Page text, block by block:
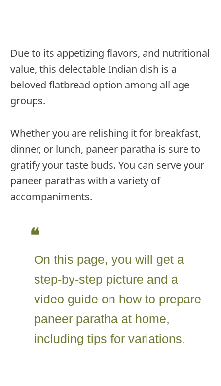
Due to its appetizing flavors, and nutritional
value, this delectable Indian dish is a
beloved flatbread option among all age
groups.
Whether you are relishing it for breakfast,
dinner, or lunch, paneer paratha is sure to
gratify your taste buds. You can serve your
paneer parathas with a variety of
accompaniments.
On this page, you will get a
step-by-step picture and a
video guide on how to prepare
paneer paratha at home,
including tips for variations.